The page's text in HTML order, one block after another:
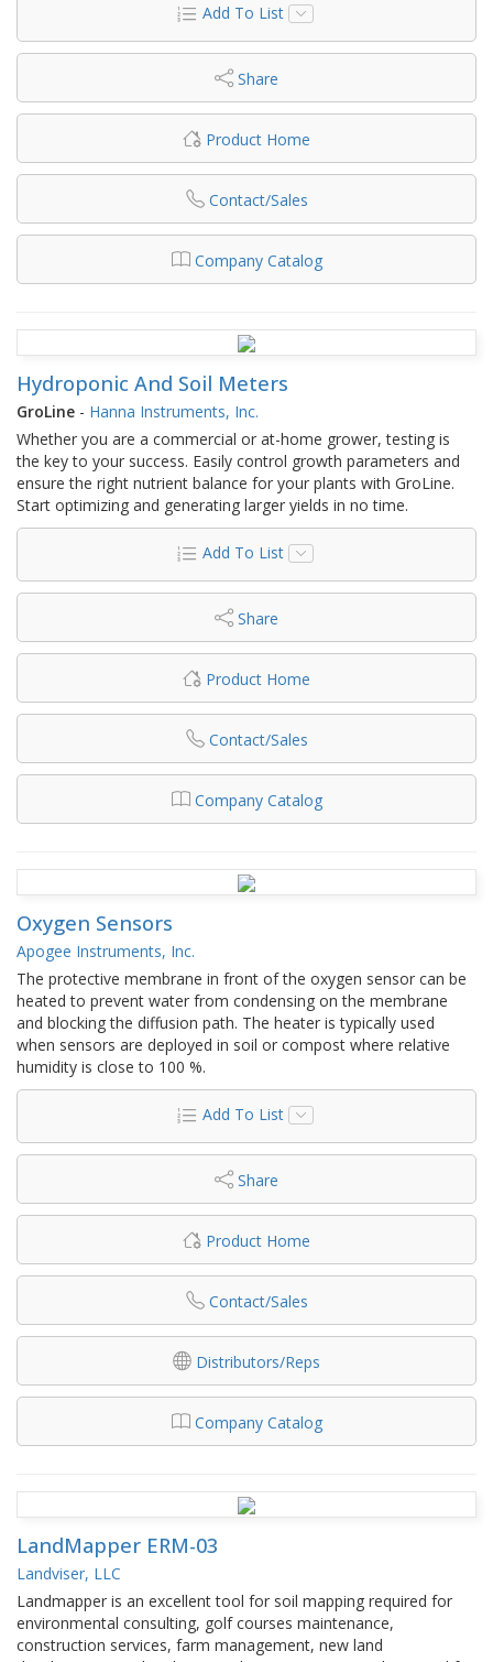
Add To List
Share
Product Home
Contact/Sales
Company Catalog
Hydroponic And Soil Meters
GroLine - Hanna Instruments, Inc.
Whether you are a commercial or at-home grower, testing is
the key to your success. Easily control growth parameters and
ensure the right nutrient balance for your plants with GroLine.
Start optimizing and generating larger yields in no time.
Add To List
Share
Product Home
Contact/Sales
Company Catalog
Oxygen Sensors
Apogee Instruments, Inc.
The protective membrane in front of the oxygen sensor can be
heated to prevent water from condensing on the membrane
and blocking the diffusion path. The heater is typically used
when sensors are deployed in soil or compost where relative
humidity is close to 100 %.
Add To List
Share
Product Home
Contact/Sales
Distributors/Reps
Company Catalog
LandMapper ERM-03
Landviser, LLC
Landmapper is an excellent tool for soil mapping required for
environmental consulting, golf courses maintenance,
construction services, farm management, new land